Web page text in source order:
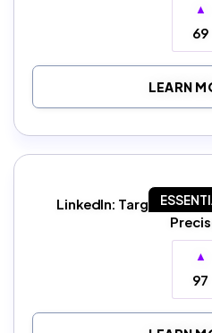
▲
69
LEARN
LinkedIn: Target Slack
▲
97